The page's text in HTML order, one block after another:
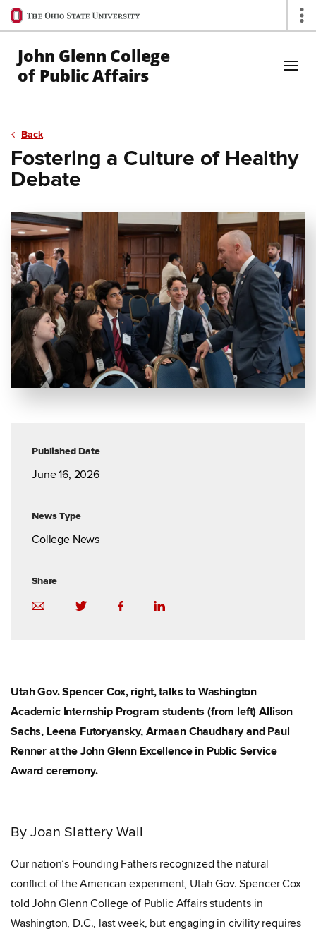
Ohio
State
navigation
bar
John Glenn College
of Public Affairs
Back
Fostering a Culture of Healthy
Debate
Published Date
June 16, 2026
News Type
College News
Share
Utah Gov. Spencer Cox, right, talks to Washington
Academic Internship Program students (from left) Allison
Sachs, Leena Futoryansky, Armaan Chaudhary and Paul
Renner at the John Glenn Excellence in Public Service
Award ceremony.
By Joan Slattery Wall
Our nation’s Founding Fathers recognized the natural
conflict of the American experiment, Utah Gov. Spencer Cox
told John Glenn College of Public Affairs students in
Washington, D.C., last week, but engaging in civility requires